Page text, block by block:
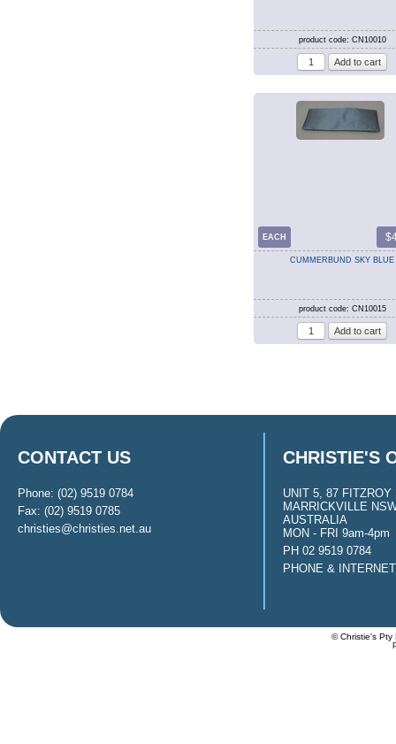
product code: CN10010
EACH
CUMMERBUND SKY BLUE
product code: CN10015
CONTACT US
Phone: (02) 9519 0784
Fax: (02) 9519 0785
christies@christies.net.au
CHRISTIE'S
UNIT 5, 87 FITZROY
MARRICKVILLE
AUSTRALIA
MON - FRI 9am-4pm
PH 02 9519 0784
PHONE &
© Christie's Pty